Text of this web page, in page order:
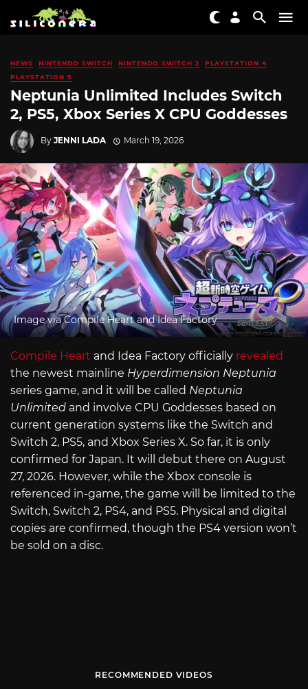
NEWS NINTENDO SWITCH NINTENDO SWITCH 2
PLAYSTATION 4
PLAYSTATION 5
Neptunia Unlimited Includes Switch
2, PS5, Xbox Series X CPU Goddesses
By JENNI LADA March 19, 2026
Image via Compile Heart and Idea Factory
Compile Heart and Idea Factory officially revealed
the newest mainline Hyperdimension Neptunia
series game, and it will be called Neptunia
Unlimited and involve CPU Goddesses based on
current generation systems like the Switch and
Switch 2, PS5, and Xbox Series X. So far, it is only
confirmed for Japan. It will debut there on August
27, 2026. However, while the Xbox console is
referenced in-game, the game will be limited to the
Switch, Switch 2, PS4, and PS5. Physical and digital
copies are confirmed, though the PS4 version won’t
be sold on a disc.
RECOMMENDED VIDEOS